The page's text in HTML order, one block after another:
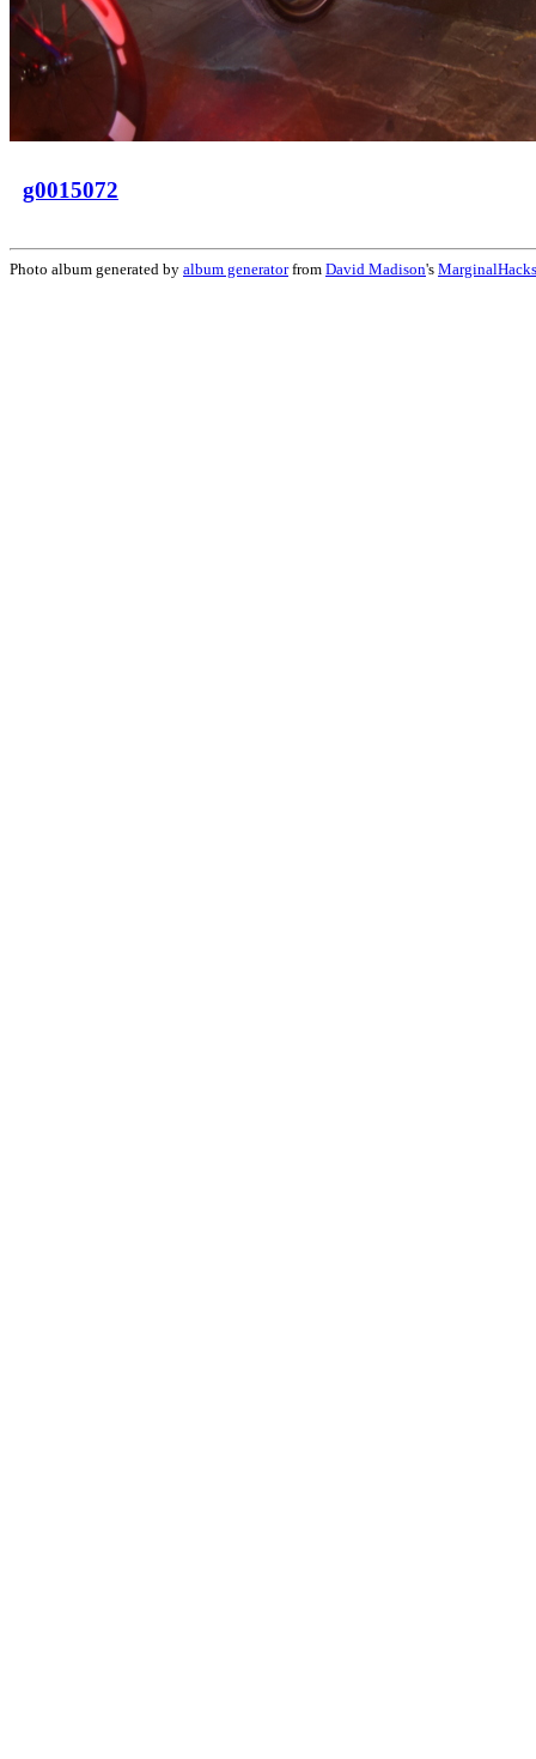
g0015072
Photo album generated by album generatorfrom David Madison's MarginalHacks